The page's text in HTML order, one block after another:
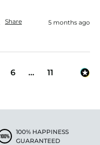
Share 5 months ago
6 ... 11
100% HAPPINESS
GUARANTEED